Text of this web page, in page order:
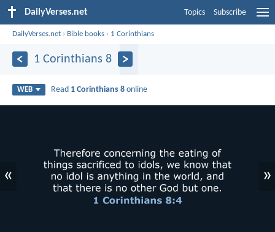
DailyVerses.net Topics Subscribe
DailyVerses.net › Bible books › 1 Corinthians
1 Corinthians 8
WEB Read 1 Corinthians 8 online
« »